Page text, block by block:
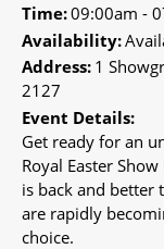
Time:09:00am -
Availability:
Address: 1
2127
Event Details:
Get ready for an
Royal Easter
is back and better
are rapidly
choice.